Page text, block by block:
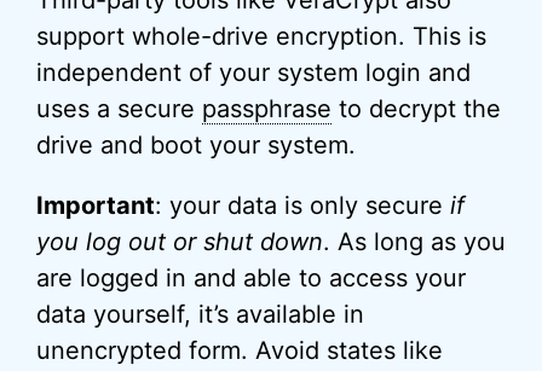
support whole-drive encryption. This is
independent of your system login and
uses a secure passphrase to decrypt the
drive and boot your system.
Important: your data is only secure if
you log out or shut down. As long as you
are logged in and able to access your
data yourself, it’s available in
unencrypted form. Avoid states like